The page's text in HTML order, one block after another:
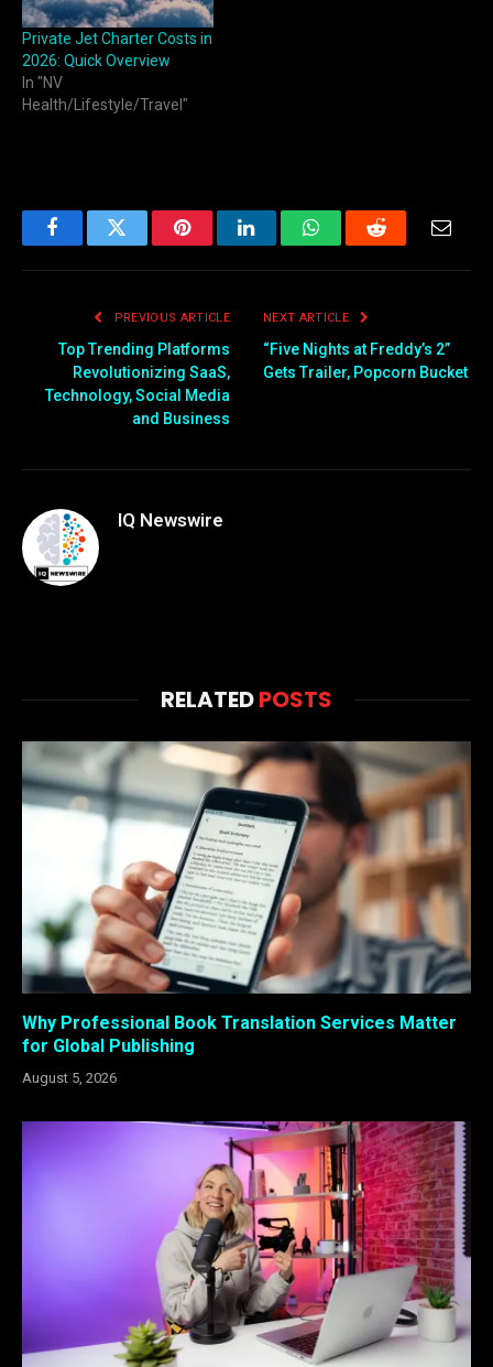
Private Jet Charter Costs in
2026: Quick Overview
In "NV
Health/Lifestyle/Travel"
FacebookTwitter PinterestLinkedInWhatsAppReddit Email
PREVIOUS ARTICLE
Top Trending Platforms
Revolutionizing SaaS,
Technology, Social Media
and Business
NEXT ARTICLE
“Five Nights at Freddy’s 2”
Gets Trailer, Popcorn Bucket
IQ Newswire
RELATEDPOSTS
Why Professional Book Translation Services Matter
for Global Publishing
August 5, 2026